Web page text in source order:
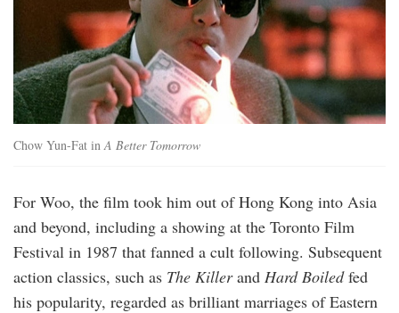
Chow Yun-Fat in A Better Tomorrow
For Woo, the film took him out of Hong Kong into Asia
and beyond, including a showing at the Toronto Film
Festival in 1987 that fanned a cult following. Subsequent
action classics, such as The Killerand Hard Boiledfed
his popularity, regarded as brilliant marriages of Eastern